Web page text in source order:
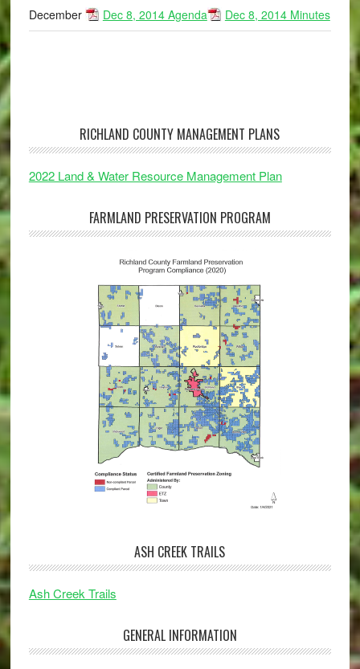
December Dec 8, 2014 Agenda Dec 8, 2014 Minutes
RICHLAND COUNTY MANAGEMENT PLANS
2022 Land & Water Resource Management Plan
FARMLAND PRESERVATION PROGRAM
ASH CREEK TRAILS
Ash Creek Trails
GENERAL INFORMATION